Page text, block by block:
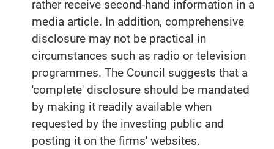
rather receive second-hand information in a
media article. In addition, comprehensive
disclosure may not be practical in
circumstances such as radio or television
programmes. The Council suggests that a
'complete' disclosure should be mandated
by making it readily available when
requested by the investing public and
posting it on the firms' websites.